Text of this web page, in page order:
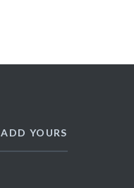
ADD YOURS